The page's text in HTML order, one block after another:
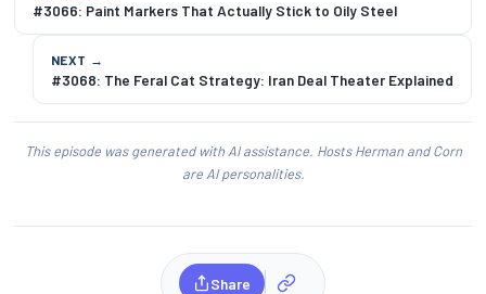
#3066: Paint Markers That Actually Stick to Oily Steel
NEXT →
#3068: The Feral Cat Strategy: Iran Deal Theater Explained
This episode was generated with AI assistance. Hosts Herman and Corn
are AI personalities.
Share